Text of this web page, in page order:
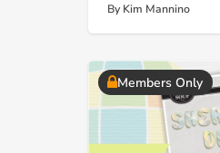
By Kim Mannino
Members Only